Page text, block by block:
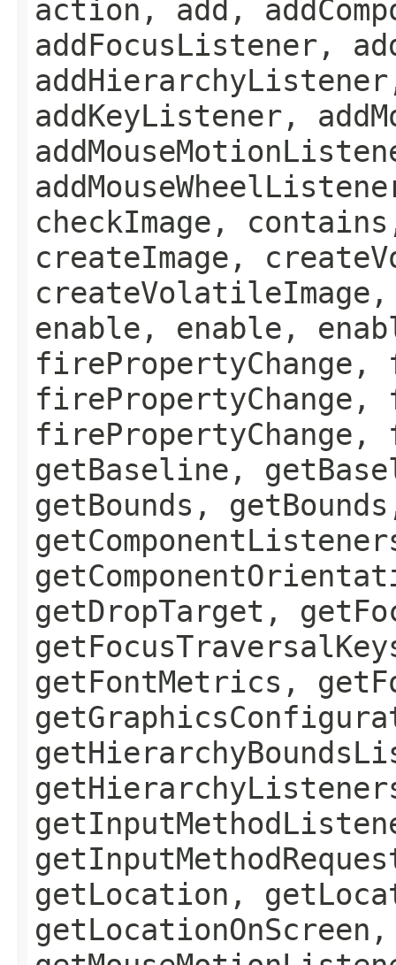
action, add,
addFocusListener,
addKeyListener,
checkImage,
createImage,
enable, enable,
firePropertyChange,
firePropertyChange,
firePropertyChange,
getBaseline,
getBounds,
getDropTarget,
getFontMetrics,
getLocation,